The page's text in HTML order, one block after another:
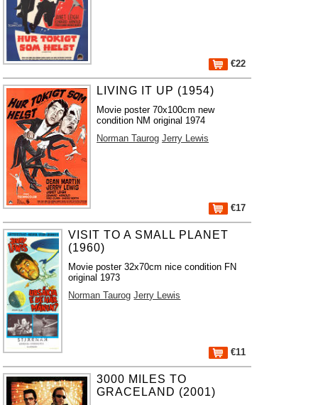
€22
LIVING IT UP (1954)
Movie poster 70x100cm new
condition NM original 1974
Norman Taurog Jerry Lewis
€17
VISIT TO A SMALL PLANET
(1960)
Movie poster 32x70cm nice condition FN
original 1973
Norman Taurog Jerry Lewis
€11
3000 MILES TO
GRACELAND (2001)